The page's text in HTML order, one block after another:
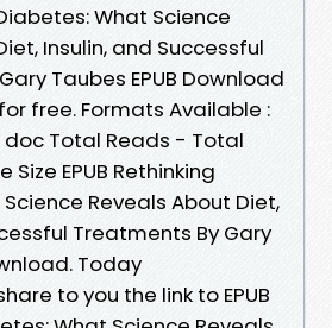
What Science
Insulin, and Successful
Taubes EPUB Download
free. Formats Available :
doc Total Reads - Total
EPUB Rethinking
Reveals About Diet,
Treatments By Gary
Today
to you the link to EPUB